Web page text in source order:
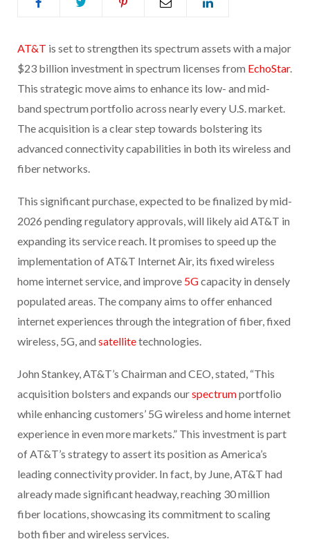
AT&T is set to strengthen its spectrum assets with a major
$23 billion investment in spectrum licenses from EchoStar.
This strategic move aims to enhance its low- and mid-
band spectrum portfolio across nearly every U.S. market.
The acquisition is a clear step towards bolstering its
advanced connectivity capabilities in both its wireless and
fiber networks.
This significant purchase, expected to be finalized by mid-
2026 pending regulatory approvals, will likely aid AT&T in
expanding its service reach. It promises to speed up the
implementation of AT&T Internet Air, its fixed wireless
home internet service, and improve 5Gcapacity in densely
populated areas. The company aims to offer enhanced
internet experiences through the integration of fiber, fixed
wireless, 5G, and satellitetechnologies.
John Stankey, AT&T’s Chairman and CEO, stated, “This
acquisition bolsters and expands ourspectrumportfolio
while enhancing customers’ 5G wireless and home internet
experience in even more markets.” This investment is part
of AT&T’s strategy to assert its position as America’s
leading connectivity provider. In fact, by June, AT&T had
already made significant headway, reaching 30 million
fiber locations, showcasing its commitment to scaling
both fiber and wireless services.